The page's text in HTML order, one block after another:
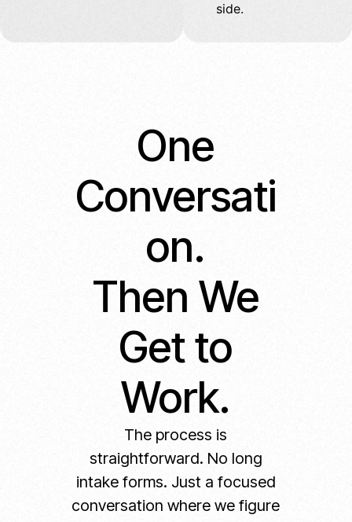
side.
One
Conversati
on.
Then We
Get to
Work.
The process is
straightforward. No long
intake forms. Just a focused
conversation where we figure